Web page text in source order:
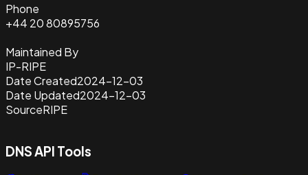
Phone
+44 20 80895756
Maintained By
IP-RIPE
Date Created2024-12-03
Date Updated2024-12-03
SourceRIPE
DNS API Tools